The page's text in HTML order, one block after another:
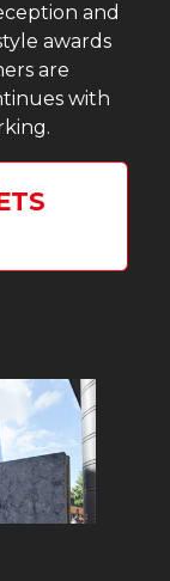
and
awards
are
with